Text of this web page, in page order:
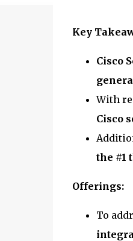
Key
Cisco
With
Cisco
the #1
Offerings:
To